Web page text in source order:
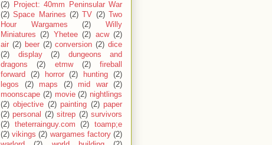
(2)
Project: 40mm Peninsular War
(2) Space Marines (2) TV (2)
Two
Hour Wargames
(2)
Willy
Miniatures
(2) Yhetee (2) acw (2)
air (2) beer (2) conversion (2) dice
(2)
display (2)
dungeons and
dragons
(2) etmw (2)
fireball
forward
(2) horror (2) hunting
(2)
legos
(2) maps (2) mid war
(2)
moonscape (2) movie (2) nightlings
(2) objective (2) painting (2) paper
(2) personal (2) sitrep (2) survivors
(2)
theterrainguy.com (2)
toamp;e
(2) vikings (2) wargames factory (2)